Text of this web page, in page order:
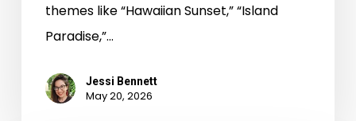
themes like “Hawaiian Sunset,” “Island
Paradise,”…
Jessi Bennett
May 20, 2026